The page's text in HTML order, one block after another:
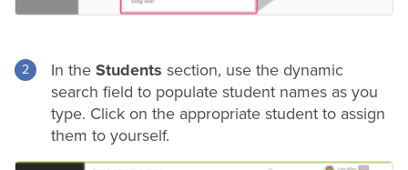
In the Students section, use the dynamic
search field to populate student names as you
type. Click on the appropriate student to assign
them to yourself.